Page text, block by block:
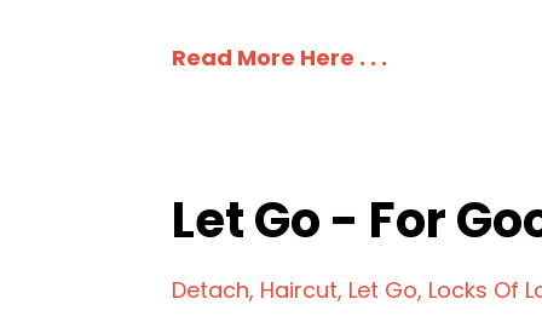
Read More Here . . .
Let Go - For
Detach Haircut Let Go Locks Of